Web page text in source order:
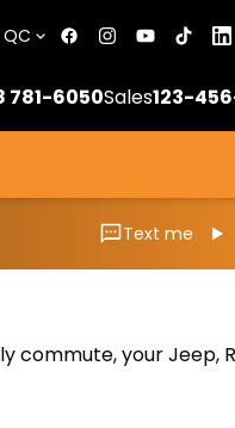
781-6050Sales123-
Text me
commute, your Jeep,